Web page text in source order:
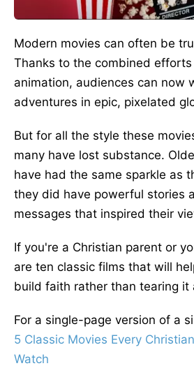
Modern movies can often be
Thanks to the combined
animation, audiences can now
adventures in epic, pixelated
But for all the style these
many have lost substance.
have had the same sparkle as
they did have powerful stories
messages that inspired their
If you're a Christian parent or
are ten classic films that will
build faith rather than tearing it
For a single-page version of a
5 Classic Movies Every
Watch